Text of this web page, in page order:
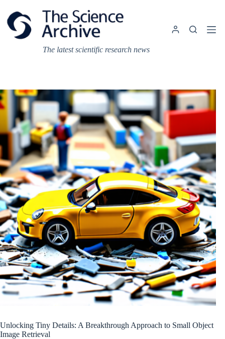
content
The latest scientific research news
Unlocking Tiny Details: A Breakthrough Approach to Small Object
Image Retrieval